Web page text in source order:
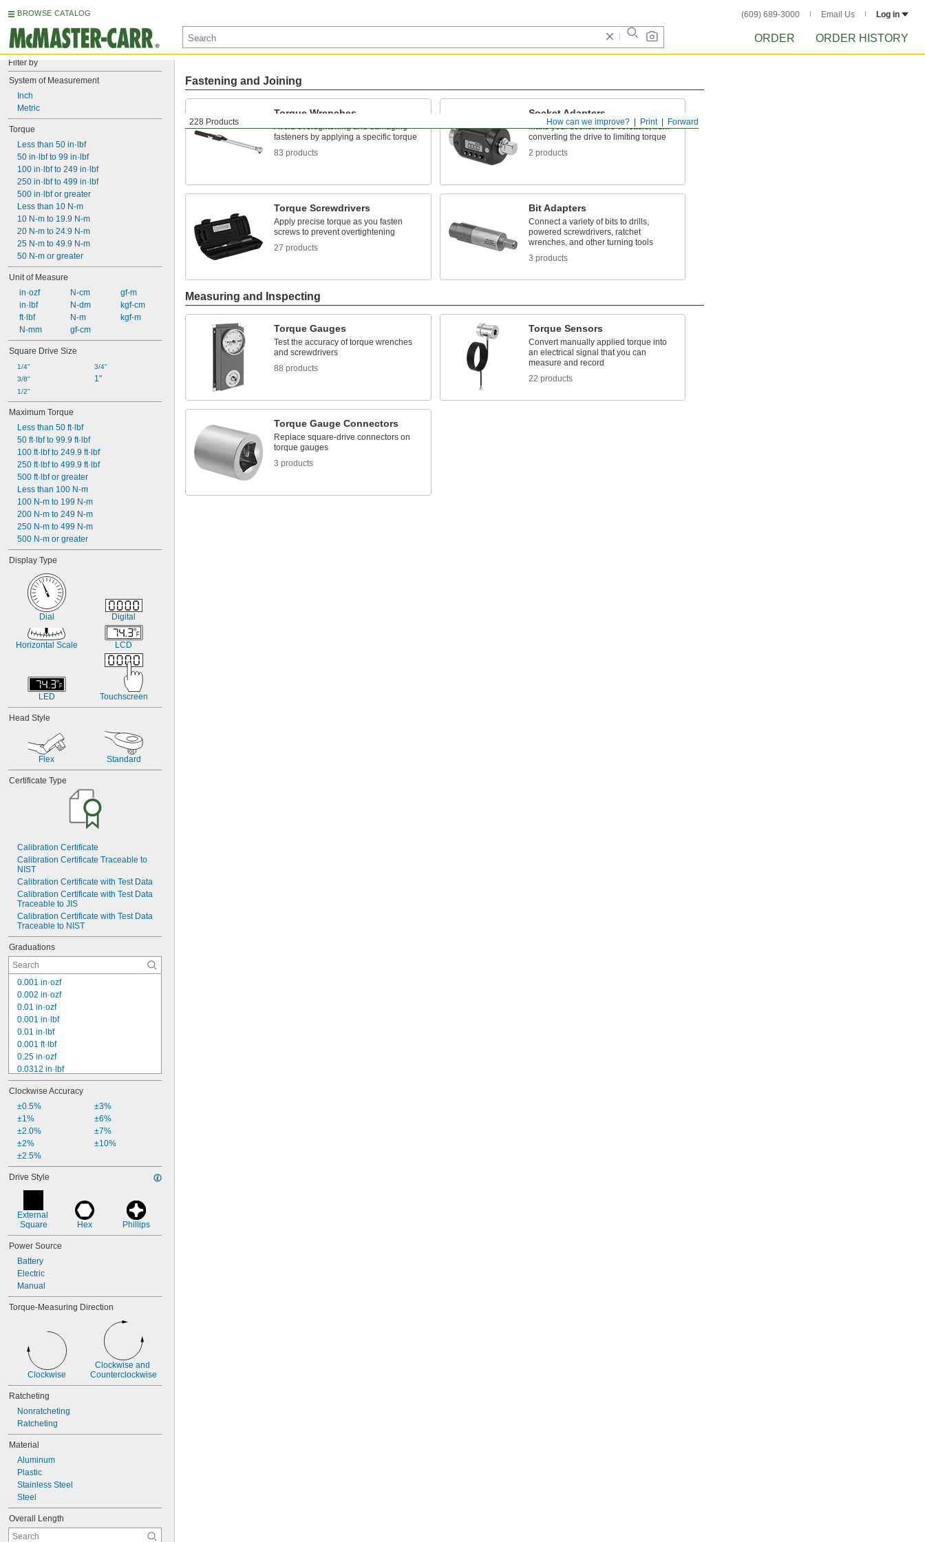
BROWSE CATALOG (609) 689-3000 Email Us Log in
ORDER ORDER HISTORY
Filter by
System of Measurement
Inch
Metric
Torque
Less than 50 in·lbf
50 in·lbf to 99 in·lbf
100 in·lbf to 249 in·lbf
250 in·lbf to 499 in·lbf
500 in·lbf or greater
Less than 10 N-m
10 N-m to 19.9 N-m
20 N-m to 24.9 N-m
25 N-m to 49.9 N-m
50 N-m or greater
Unit of Measure
in·ozf
in·lbf
ft·lbf
N-mm
N-cm
N-dm
N-m
gf-cm
gf-m
kgf-cm
kgf-m
Square Drive Size
1/4"
3/8"
1/2"
3/4"
1"
Maximum Torque
Less than 50 ft·lbf
50 ft·lbf to 99.9 ft·lbf
100 ft·lbf to 249.9 ft·lbf
250 ft·lbf to 499.9 ft·lbf
500 ft·lbf or greater
Less than 100 N-m
100 N-m to 199 N-m
200 N-m to 249 N-m
250 N-m to 499 N-m
500 N-m or greater
Display Type
Dial Digital
Horizontal Scale LCD
LED Touchscreen
Head Style
Flex Standard
Certificate Type
Calibration Certificate
Calibration Certificate Traceable to
NIST
Calibration Certificate with Test Data
Calibration Certificate with Test Data
Traceable to JIS
Calibration Certificate with Test Data
Traceable to NIST
Graduations
0.001 in·ozf
0.002 in·ozf
0.01 in·ozf
0.001 in·lbf
0.01 in·lbf
0.001 ft·lbf
0.25 in·ozf
0.0312 in·lbf
0.5 in·ozf
1 in·ozf
0.1 in·lbf
0.01 ft·lbf
2 in·ozf
0.2 in·lbf
0.02 ft·lbf
4 in·ozf
5 in·ozf
8 in·ozf
Clockwise Accuracy
±0.5%
±1%
±2.0%
±2%
±2.5%
±3%
±6%
±7%
±10%
Drive Style
External
Square
Hex Phillips
Power Source
Battery
Electric
Manual
Torque-Measuring Direction
Clockwise
Clockwise and
Counterclockwise
Ratcheting
Nonratcheting
Ratcheting
Material
Aluminum
Plastic
Stainless Steel
Steel
Overall Length
Forward
Print
How can we improve?
228 Products
Fastening and Joining
Torque Wrenches
Avoid overtightening and damaging
fasteners by applying a specific torque
83 products
Socket Adapters
Make your socket more versatile, from
converting the drive to limiting torque
2 products
Torque Screwdrivers
Apply precise torque as you fasten
screws to prevent overtightening
27 products
Bit Adapters
Connect a variety of bits to drills,
powered screwdrivers, ratchet
wrenches, and other turning tools
3 products
Measuring and Inspecting
Torque Gauges
Test the accuracy of torque wrenches
and screwdrivers
88 products
Torque Sensors
Convert manually applied torque into
an electrical signal that you can
measure and record
22 products
Torque Gauge Connectors
Replace square-drive connectors on
torque gauges
3 products